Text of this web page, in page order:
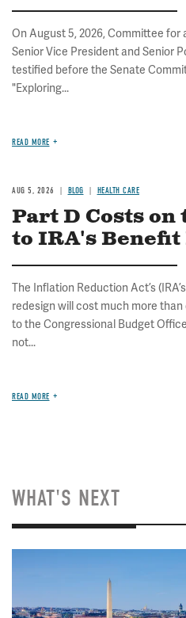
On August 5, 2026, Committee for
Senior Vice President and Senior
testified before the Senate
"Exploring...
READ MORE
AUG 5, 2026 BLOG HEALTH CARE
Part D Costs on
to IRA's Benefit
The Inflation Reduction Act’s
redesign will cost much more
to the Congressional Budget
not...
READ MORE
WHAT'S NEXT